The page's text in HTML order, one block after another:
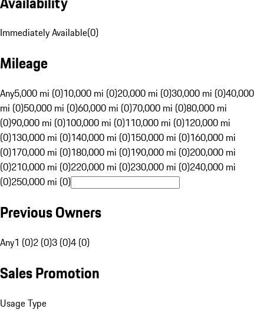
Immediately Available(0)
Mileage
Any5,000 mi (0)10,000 mi (0)20,000 mi (0)30,000 mi (0)40,000
mi (0)50,000 mi (0)60,000 mi (0)70,000 mi (0)80,000 mi
(0)90,000 mi (0)100,000 mi (0)110,000 mi (0)120,000 mi
(0)130,000 mi (0)140,000 mi (0)150,000 mi (0)160,000 mi
(0)170,000 mi (0)180,000 mi (0)190,000 mi (0)200,000 mi
(0)210,000 mi (0)220,000 mi (0)230,000 mi (0)240,000 mi
(0)250,000 mi (0)
Previous Owners
Any1 (0)2 (0)3 (0)4 (0)
Sales Promotion
Usage Type